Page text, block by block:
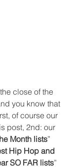
close of the
you know that
of course our
post, 2nd: our
Month lists”
Hip Hop and
SO FAR lists”